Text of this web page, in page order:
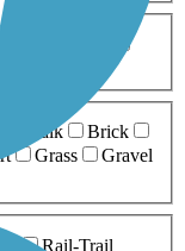
Brick
Grass
Gravel
Rail-Trail